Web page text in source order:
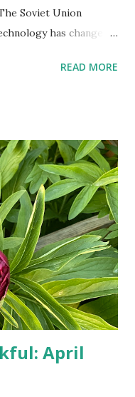
Soviet Union
has changed:
seconds by asking
don't even need
shopping in-
and have their item
within hours. I've
to places that
been to Ground
and have looked up
using my cell phone. I
READ MORE
April